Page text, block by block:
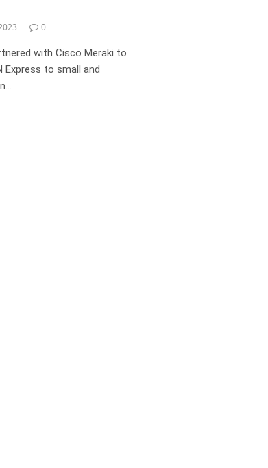
0
with Cisco Meraki to
Express to small and